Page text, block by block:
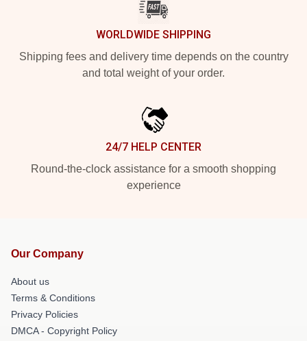
WORLDWIDE SHIPPING
Shipping fees and delivery time depends on the country
and total weight of your order.
24/7 HELP CENTER
Round-the-clock assistance for a smooth shopping
experience
Our Company
About us
Terms & Conditions
Privacy Policies
DMCA - Copyright Policy